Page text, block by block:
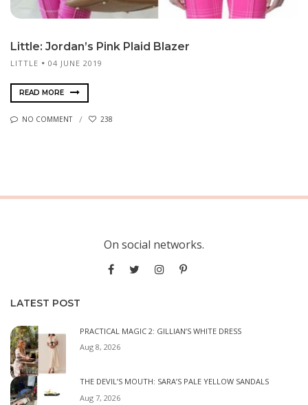
Little: Jordan’s Pink Plaid Blazer
LITTLE 04 JUNE 2019
READ MORE
NO COMMENT 238
On social networks.
LATEST POST
PRACTICAL MAGIC 2: GILLIAN’S WHITE DRESS
Aug 8, 2026
THE DEVIL’S MOUTH: SARA’S PALE YELLOW SANDALS
Aug 7, 2026